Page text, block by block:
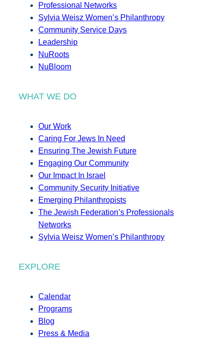
Professional Networks
Sylvia Weisz Women’s Philanthropy
Community Service Days
Leadership
NuRoots
NuBloom
WHAT WE DO
Our Work
Caring For Jews In Need
Ensuring The Jewish Future
Engaging Our Community
Our Impact In Israel
Community Security Initiative
Emerging Philanthropists
The Jewish Federation’s Professionals
Networks
Sylvia Weisz Women’s Philanthropy
EXPLORE
Calendar
Programs
Blog
Press & Media